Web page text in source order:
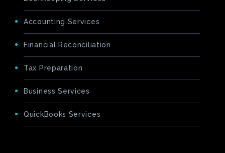
Accounting Services
Financial Reconciliation
Tax Preparation
Business Services
QuickBooks Services